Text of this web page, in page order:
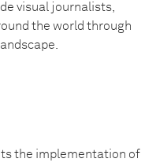
visual journalists,
the world through
the implementation of